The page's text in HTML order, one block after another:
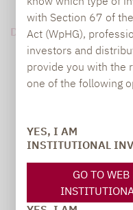
with Section 67 of
Act (WpHG),
investors and
provide you with the
one of the following
YES, I AM
INSTITUTIONAL
GO TO WEB
DOWNLOAD PDF